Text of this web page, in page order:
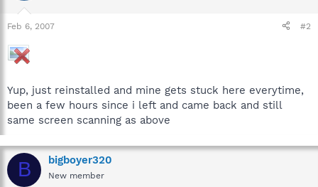
Feb 6, 2007 #2
Yup, just reinstalled and mine gets stuck here everytime,
been a few hours since i left and came back and still
same screen scanning as above
B bigboyer320
New member